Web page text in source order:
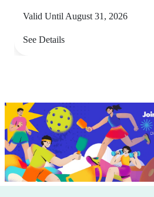
Valid Until August 31, 2026
See Details